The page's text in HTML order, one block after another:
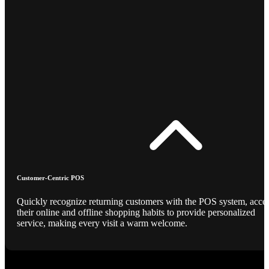
Customer-Centric POS
Quickly recognize returning customers with the POS system,
their online and offline shopping habits to provide personalized
service, making every visit a warm welcome.